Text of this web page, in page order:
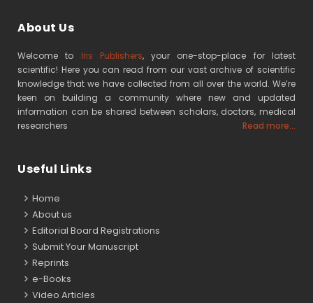
About Us
Welcome to Iris Publishers, your one-stop-place for latest
scientific! Here you can read from our vast archive of scientific
knowledge that we have collected from all over the world. We’re
keen on building a community where new and updated
information can be shared between scholars, doctors, medical
researchers
Read more...
Useful Links
Home
About us
Editorial Board Registrations
Submit Your Manuscript
Reprints
e-Books
Video Articles